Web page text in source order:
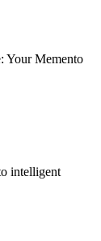
Your Memento
intelligent